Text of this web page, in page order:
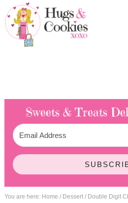
Sweets & Treats
You are here: Home / Dessert /Double Digit